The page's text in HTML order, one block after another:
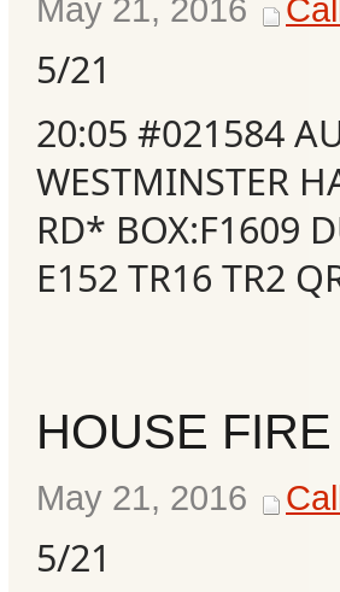
May 21, 2016
5/21
20:05 #021584
WESTMINSTER
RD* BOX:F1609
E152 TR16 TR2
HOUSE FIRE
May 21, 2016
5/21